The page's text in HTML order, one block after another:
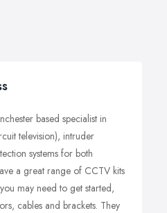
based specialist in
television), intruder
systems for both
a great range of CCTV kits
may need to get started,
cables and brackets. They